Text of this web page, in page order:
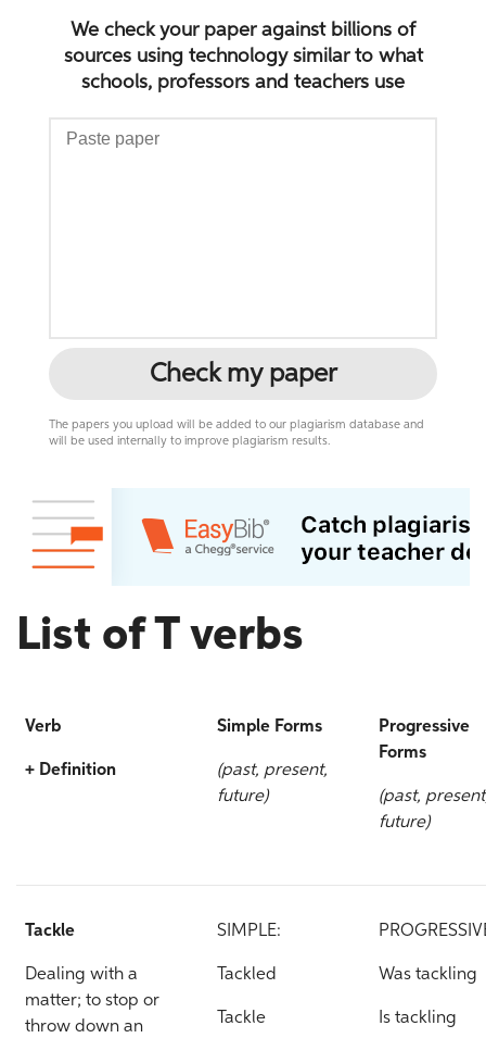
We check your paper against billions of
sources using technology similar to what
schools, professors and teachers use
Check my paper
The papers you upload will be added to our plagiarism database and
will be used internally to improve plagiarism results.
List of T verbs
Verb
+ Definition
Simple Forms
(past, present,
future)
Progressive
Forms
(past,
future)
Tackle
Dealing with a
matter; to stop or
throw down an
SIMPLE:
Tackled
Tackle
Was tackling
Is tackling